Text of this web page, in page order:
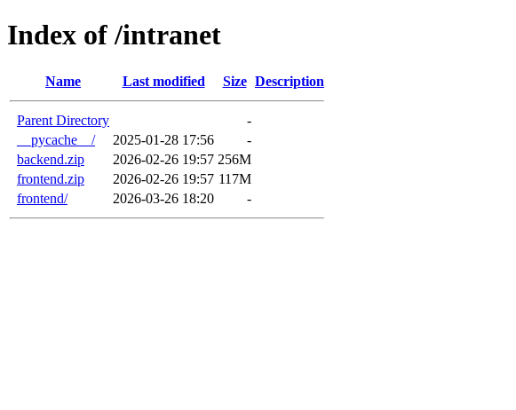
Index of /intranet
Name Last modified Size Description
Parent Directory
-
__pycache__/
2025-01-28 17:56
-
backend.zip
2026-02-26 19:57 256M
frontend.zip
2026-02-26 19:57 117M
frontend/
2026-03-26 18:20 -